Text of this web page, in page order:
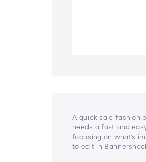
A quick sale fashion
needs a fast and
focusing on what’s
to edit in